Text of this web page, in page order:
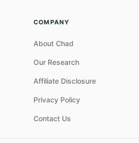
COMPANY
About Chad
Our Research
Affiliate Disclosure
Privacy Policy
Contact Us